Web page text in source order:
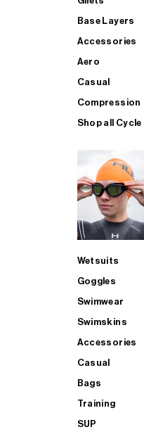
Base Layers
Accessories
Aero
Casual
Compression
Shop all Cycle
Wetsuits
Goggles
Swimwear
Swimskins
Accessories
Casual
Bags
Training
SUP